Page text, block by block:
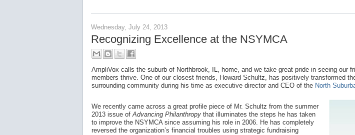
Wednesday, July 24, 2013
Recognizing Excellence at the NSYMCA
AmpliVox calls the suburb of Northbrook, IL, home, and we take great pride in seeing our
members thrive. One of our closest friends, Howard Schultz, has positively transformed
surrounding community during his time as executive director and CEO of the North
We recently came across a great profile piece of Mr. Schultz from the summer
2013 issue of Advancing Philanthropy that illuminates the steps he has taken
to improve the NSYMCA since assuming his role in 2006. He has completely
reversed the organization’s financial troubles using strategic fundraising